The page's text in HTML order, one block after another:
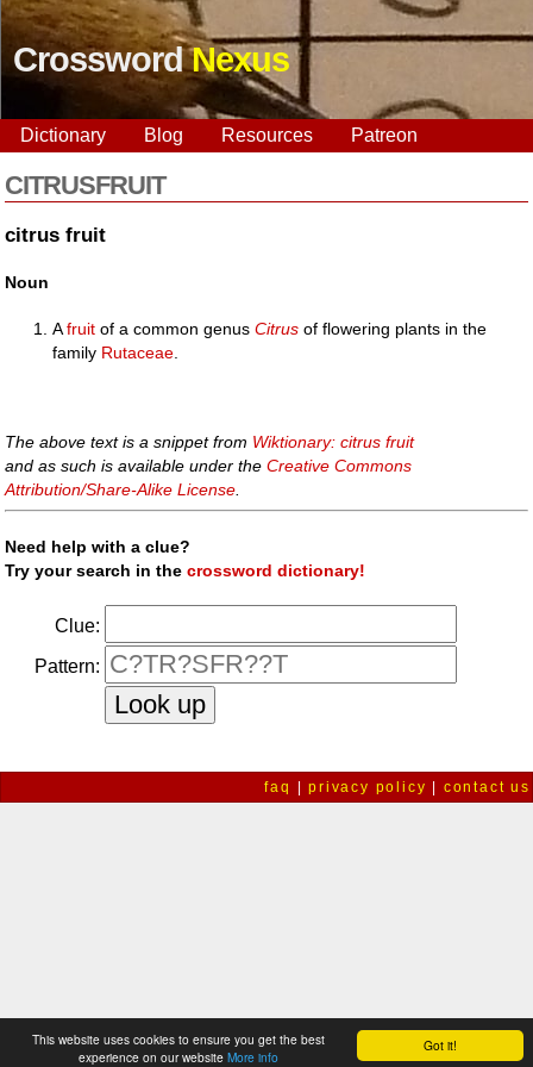
Got it!
This website uses cookies to ensure you get the best
experience on our website More info
CrosswordNexus
Dictionary Blog Resources Patreon
CITRUSFRUIT
citrus fruit
Noun
Afruit of a common genusCitrus of flowering plants in the
family Rutaceae
The above text is a snippet from Wiktionary: citrus fruit
and as such is available under theCreative Commons
Attribution/Share-Alike License
Need help with a clue?
Try your search in thecrossword dictionary!
Clue:
Pattern:
faq |privacy policy contact us